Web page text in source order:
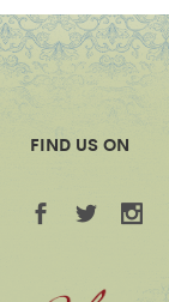
FIND US ON